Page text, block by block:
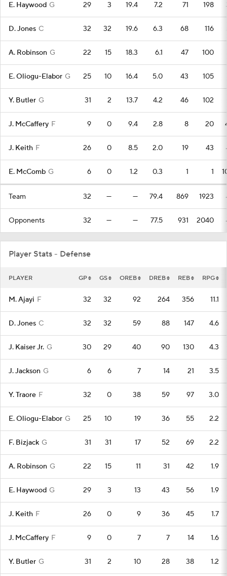
E. Haywood G 29 3 19.4 7.2 71 198
D. Jones C 32 32 19.6 6.3 68 116
A. Robinson G 22 15 18.3 6.1 47 100
E. Oliogu-Elabor G 25 10 16.4 5.0 43 105
Y. Butler G 31 2 13.7 4.2 46 102
J. McCaffery F 9 0 9.4 2.8 8 20
J. Keith F 26 0 8.5 2.0 19 43
E. McComb G 6 0 1.2 0.3 1 1
Team 32 — — 79.4 869 1923
Opponents 32 — — 77.5 931 2040
Player Stats - Defense
PLAYER GP GS OREB DREB REB RPG
M. Ajayi F 32 32 92 264 356 11.1
D. Jones C 32 32 59 88 147 4.6
J. Kaiser Jr. G 30 29 40 90 130 4.3
J. Jackson G 6 6 7 14 21 3.5
Y. Traore F 32 0 38 59 97 3.0
E. Oliogu-Elabor G 25 10 19 36 55 2.2
F. Bizjack G 31 31 17 52 69 2.2
A. Robinson G 22 15 11 31 42 1.9
E. Haywood G 29 3 13 43 56 1.9
J. Keith F 26 0 9 36 45 1.7
J. McCaffery F 9 0 7 7 14 1.6
Y. Butler G 31 2 10 28 38 1.2